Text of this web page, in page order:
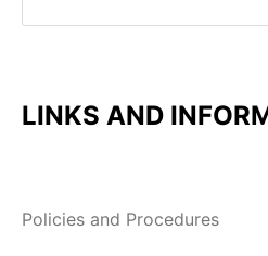
LINKS AND
Policies and Procedures